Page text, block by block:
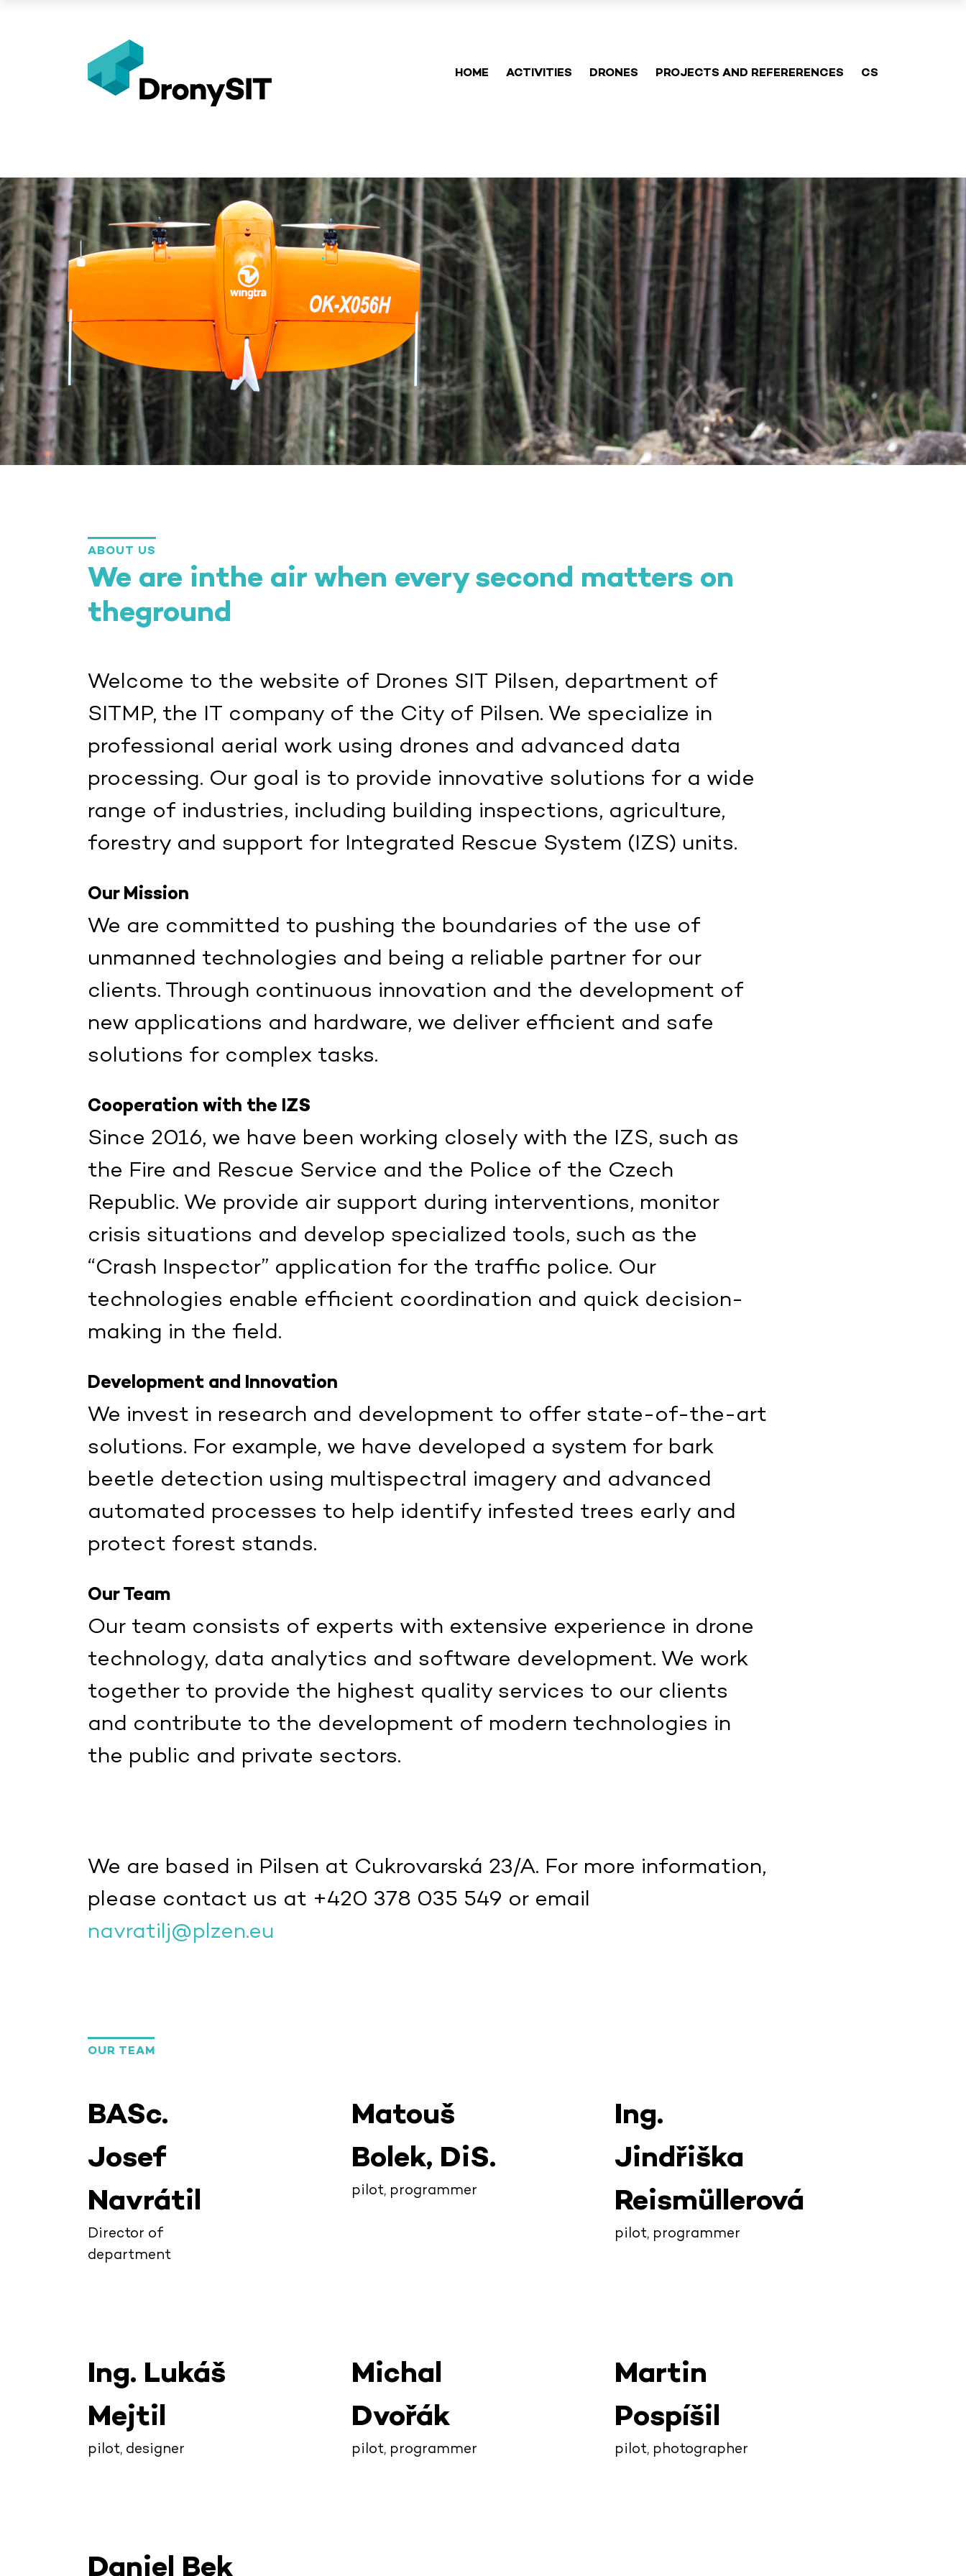
HOME ACTIVITIES DRONES PROJECTS AND REFERERENCES CS
ABOUT US
We are inthe air when every second matters on
theground
Welcome to the website of Drones SIT Pilsen, department of
SITMP, the IT company of the City of Pilsen. We specialize in
professional aerial work using drones and advanced data
processing. Our goal is to provide innovative solutions for a wide
range of industries, including building inspections, agriculture,
forestry and support for Integrated Rescue System (IZS) units.
Our Mission
We are committed to pushing the boundaries of the use of
unmanned technologies and being a reliable partner for our
clients. Through continuous innovation and the development of
new applications and hardware, we deliver efficient and safe
solutions for complex tasks.
Cooperation with the IZS
Since 2016, we have been working closely with the IZS, such as
the Fire and Rescue Service and the Police of the Czech
Republic. We provide air support during interventions, monitor
crisis situations and develop specialized tools, such as the
“Crash Inspector” application for the traffic police. Our
technologies enable efficient coordination and quick decision-
making in the field.
Development and Innovation
We invest in research and development to offer state-of-the-art
solutions. For example, we have developed a system for bark
beetle detection using multispectral imagery and advanced
automated processes to help identify infested trees early and
protect forest stands.
Our Team
Our team consists of experts with extensive experience in drone
technology, data analytics and software development. We work
together to provide the highest quality services to our clients
and contribute to the development of modern technologies in
the public and private sectors.
We are based in Pilsen at Cukrovarská 23/A. For more information,
please contact us at +420 378 035 549 or email
navratilj@plzen.eu
OUR TEAM
BASc.
Josef
Navrátil
Director of
department
Matouš
Bolek, DiS.
pilot, programmer
Ing.
Jindřiška
Reismüllerová
pilot, programmer
Ing. Lukáš
Mejtil
pilot, designer
Michal
Dvořák
pilot, programmer
Martin
Pospíšil
pilot, photographer
Daniel Bek